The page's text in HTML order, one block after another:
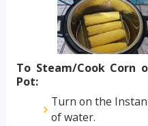
To Steam/Cook Corn
Pot:
Turn on the
of water.